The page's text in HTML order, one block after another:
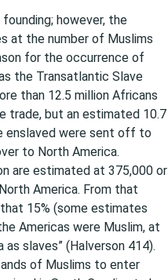
however, the
at the number of Muslims
for the occurrence of
the Transatlantic Slave
than 12.5 million Africans
trade, but an estimated 10.7
enslaved were sent off to
to North America.
are estimated at 375,000 or
America. From that
15% (some estimates
Americas were Muslim, at
slaves” (Halverson 414).
of Muslims to enter